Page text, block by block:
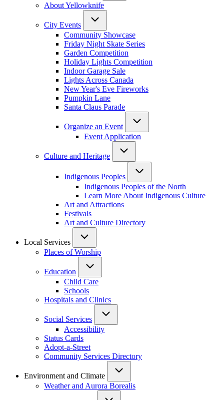
About Yellowknife
City Events
Community Showcase
Friday Night Skate Series
Garden Competition
Holiday Lights Competition
Indoor Garage Sale
Lights Across Canada
New Year's Eve Fireworks
Pumpkin Lane
Santa Claus Parade
Organize an Event
Event Application
Culture and Heritage
Indigenous Peoples
Indigenous Peoples of the North
Learn More About Indigenous Culture
Art and Attractions
Festivals
Art and Culture Directory
Local Services
Places of Worship
Education
Child Care
Schools
Hospitals and Clinics
Social Services
Accessibility
Status Cards
Adopt-a-Street
Community Services Directory
Environment and Climate
Weather and Aurora Borealis